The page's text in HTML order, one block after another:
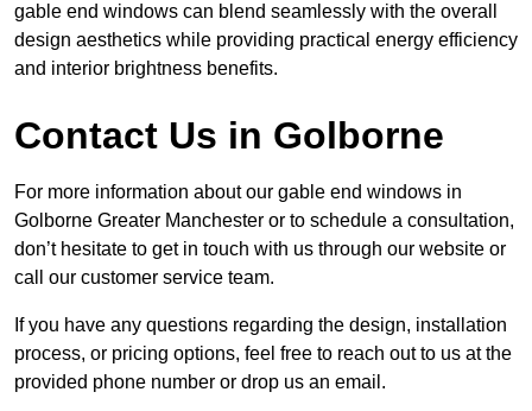
gable end windows can blend seamlessly with the overall
design aesthetics while providing practical energy efficiency
and interior brightness benefits.
Contact Us in Golborne
For more information about our gable end windows in
Golborne Greater Manchester or to schedule a consultation,
don’t hesitate to get in touch with us through our website or
call our customer service team.
If you have any questions regarding the design, installation
process, or pricing options, feel free to reach out to us at the
provided phone number or drop us an email.